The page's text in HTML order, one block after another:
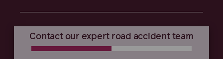
Contact our expert road accident team
0% COMPLETE 0% COMPLETE